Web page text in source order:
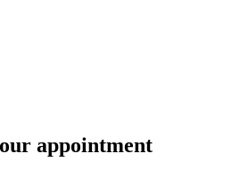
appointment